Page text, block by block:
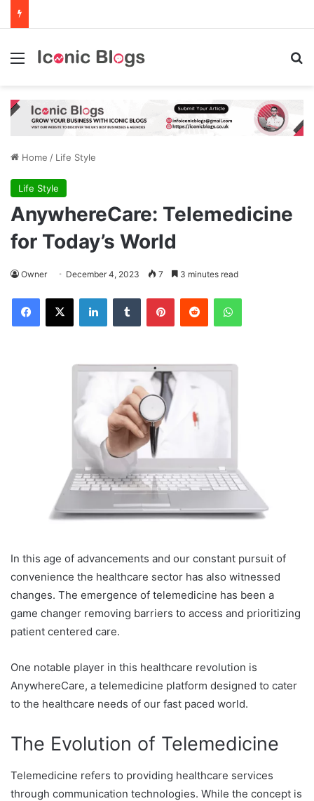
Menu
Home / Life Style
Life Style
AnywhereCare: Telemedicine
for Today’s World
Owner December 4, 2023 7 3 minutes read
Facebook
X LinkedInTumblr PinterestReddit WhatsApp
In this age of advancements and our constant pursuit of
convenience the healthcare sector has also witnessed
changes. The emergence of telemedicine has been a
game changer removing barriers to access and prioritizing
patient centered care.
One notable player in this healthcare revolution is
AnywhereCare, a telemedicine platform designed to cater
to the healthcare needs of our fast paced world.
The Evolution of Telemedicine
Telemedicine refers to providing healthcare services
through communication technologies. While the concept is